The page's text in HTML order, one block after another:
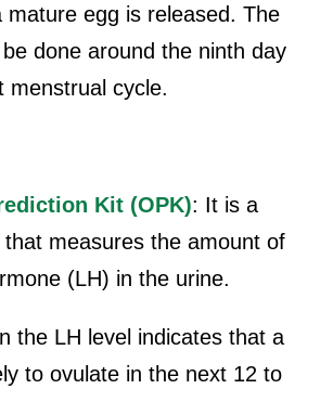
mature egg is released. The
done around the ninth day
menstrual cycle.
Kit (OPK): It is a
that measures the amount of
(LH) in the urine.
the LH level indicates that a
to ovulate in the next 12 to